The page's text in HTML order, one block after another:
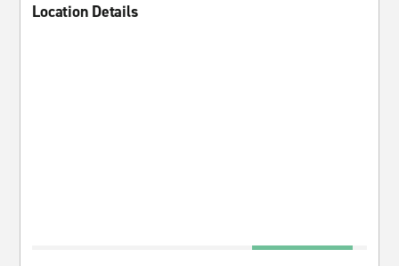
Location Details